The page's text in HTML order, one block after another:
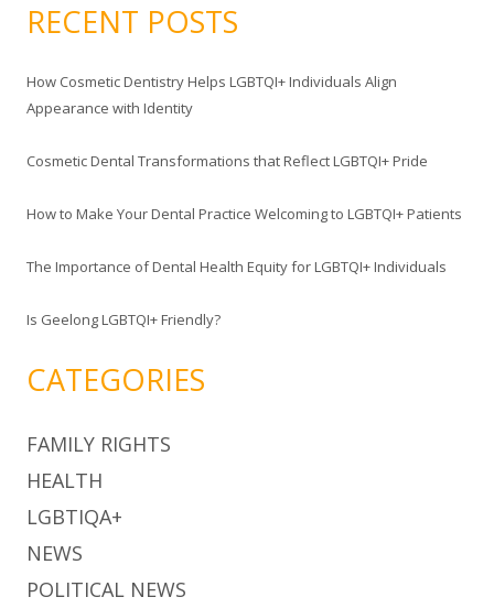
r
h
f
r
RECENT POSTS
How Cosmetic Dentistry Helps LGBTQI+ Individuals Align
Appearance with Identity
Cosmetic Dental Transformations that Reflect LGBTQI+ Pride
How to Make Your Dental Practice Welcoming to LGBTQI+ Patients
The Importance of Dental Health Equity for LGBTQI+ Individuals
Is Geelong LGBTQI+ Friendly?
CATEGORIES
FAMILY RIGHTS
HEALTH
LGBTIQA+
NEWS
POLITICAL NEWS